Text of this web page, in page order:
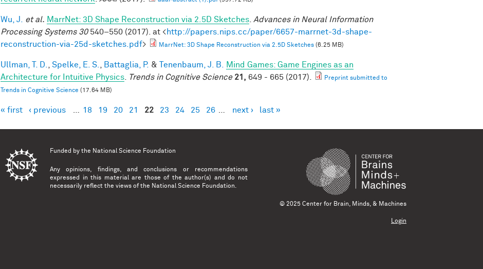
Wu, J. et al. MarrNet: 3D Shape Reconstruction via 2.5D Sketches Advances in Neural Information
Processing Systems 30540–550 (2017). at <http://papers.nips.cc/paper/6657-marrnet-3d-shape-
reconstruction-via-25d-sketches.pdf> MarrNet: 3D Shape Reconstruction via 2.5D Sketches (6.25 MB)
Ullman, T. D. Spelke, E. S. Battaglia, P. & Tenenbaum, J. B.
Mind Games: Game Engines as an
Architecture for Intuitive Physics
Trends in Cognitive Science 21, 649 - 665 (2017).
Preprint submitted to
Trends in Cognitive Science (17.64 MB)
Pages
« first ‹ previous 18 19 20 21 22 23 24 25 26 next › last »
Funded by the National Science Foundation
Any opinions, findings, and conclusions or recommendations
expressed in this material are those of the author(s) and do not
necessarily reflect the views of the National Science Foundation.
© 2025 Center for Brain, Minds, & Machines
Login